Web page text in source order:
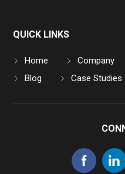
QUICK LINKS
Home Company
Blog
Case Studies